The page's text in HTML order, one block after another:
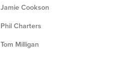
Jamie Cookson
Phil Charters
Tom Milligan